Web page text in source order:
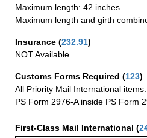
Maximum length: 42 inches
Maximum length and girth
Insurance (232.91)
NOT Available
Customs Forms Required (123)
All Priority Mail International items:
PS Form 2976-A inside PS Form
First-Class Mail International (